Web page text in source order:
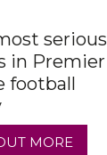
serious
in Premier
football
MORE